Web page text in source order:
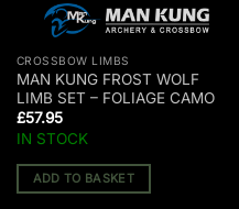
CROSSBOW LIMBS
MAN KUNG FROST WOLF
LIMB SET – FOLIAGE CAMO
£57.95
IN STOCK
ADD TO BASKET